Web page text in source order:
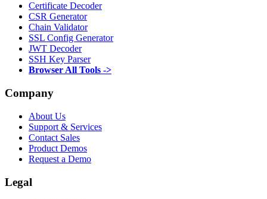
Certificate Decoder
CSR Generator
Chain Validator
SSL Config Generator
JWT Decoder
SSH Key Parser
Browser All Tools ->
Company
About Us
Support & Services
Contact Sales
Product Demos
Request a Demo
Legal